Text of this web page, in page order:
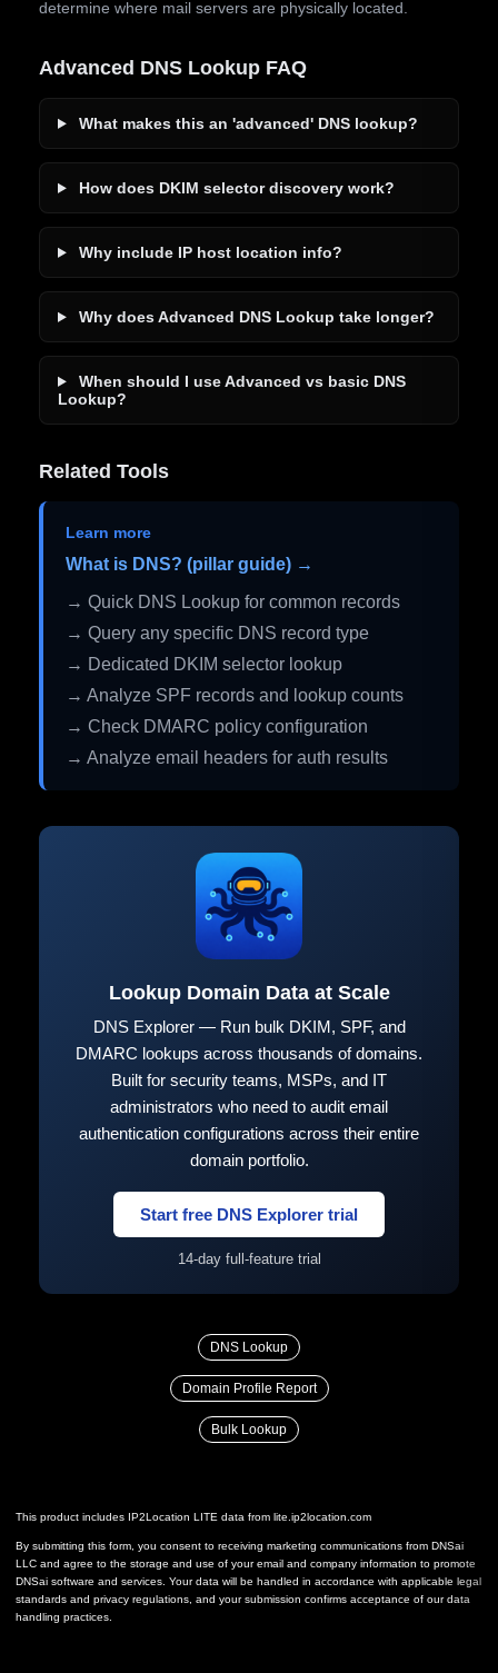
determine where mail servers are physically located.
Advanced DNS Lookup FAQ
What makes this an 'advanced' DNS lookup?
How does DKIM selector discovery work?
Why include IP host location info?
Why does Advanced DNS Lookup take longer?
When should I use Advanced vs basic DNS
Lookup?
Related Tools
Learn more
What is DNS? (pillar guide) →
→ Quick DNS Lookup for common records
→ Query any specific DNS record type
→ Dedicated DKIM selector lookup
→ Analyze SPF records and lookup counts
→ Check DMARC policy configuration
→ Analyze email headers for auth results
Lookup Domain Data at Scale
DNS Explorer — Run bulk DKIM, SPF, and
DMARC lookups across thousands of domains.
Built for security teams, MSPs, and IT
administrators who need to audit email
authentication configurations across their entire
domain portfolio.
Start free DNS Explorer trial
14-day full-feature trial
DNS Lookup
Domain Profile Report
Bulk Lookup
This product includes IP2Location LITE data from lite.ip2location.com
By submitting this form, you consent to receiving marketing communications from DNSai
LLC and agree to the storage and use of your email and company information to promote
DNSai software and services. Your data will be handled in accordance with applicable legal
standards and privacy regulations, and your submission confirms acceptance of our data
handling practices.